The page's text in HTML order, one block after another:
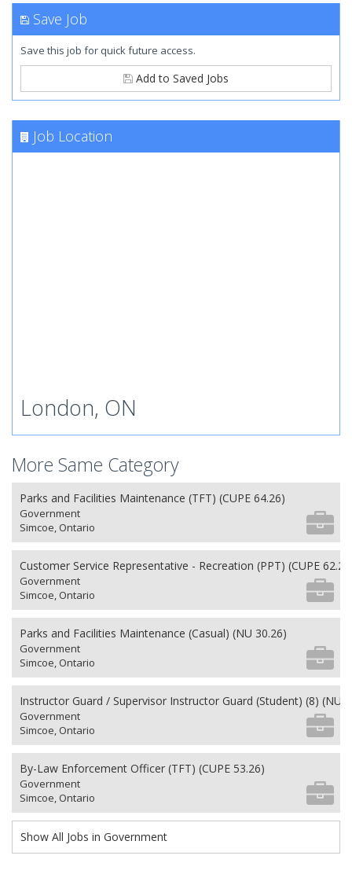
Save Job
Save this job for quick future access.
Add to Saved Jobs
Job Location
London, ON
More Same Category
Parks and Facilities Maintenance (TFT) (CUPE 64.26)
Government
Simcoe, Ontario
Customer Service Representative - Recreation (PPT) (CUPE
Government
Simcoe, Ontario
Parks and Facilities Maintenance (Casual) (NU 30.26)
Government
Simcoe, Ontario
Instructor Guard / Supervisor Instructor Guard (Student) (8) (NU
Government
Simcoe, Ontario
By-Law Enforcement Officer (TFT) (CUPE 53.26)
Government
Simcoe, Ontario
Show All Jobs in Government